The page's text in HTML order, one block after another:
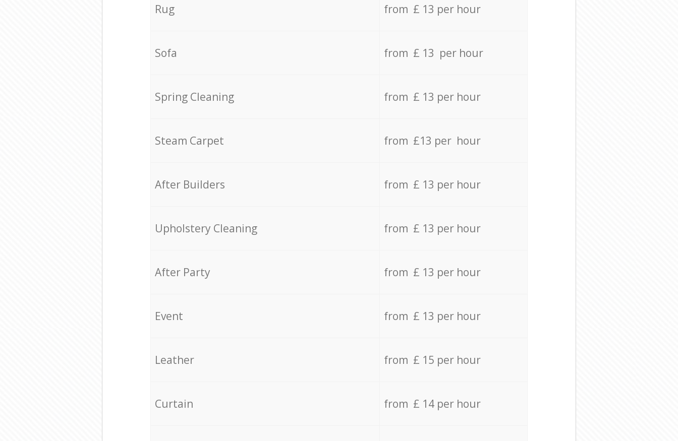
Rug from £ 13 per hour
Sofa from £ 13 per hour
Spring Cleaning from £ 13 per hour
Steam Carpet from £13 per hour
After Builders from £ 13 per hour
Upholstery Cleaning from £ 13 per hour
After Party from £ 13 per hour
Event from £ 13 per hour
Leather from £ 15 per hour
Curtain from £ 14 per hour